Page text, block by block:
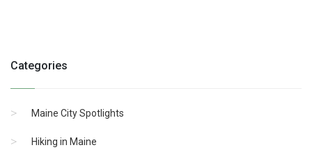
Categories
Maine City Spotlights
Hiking in Maine